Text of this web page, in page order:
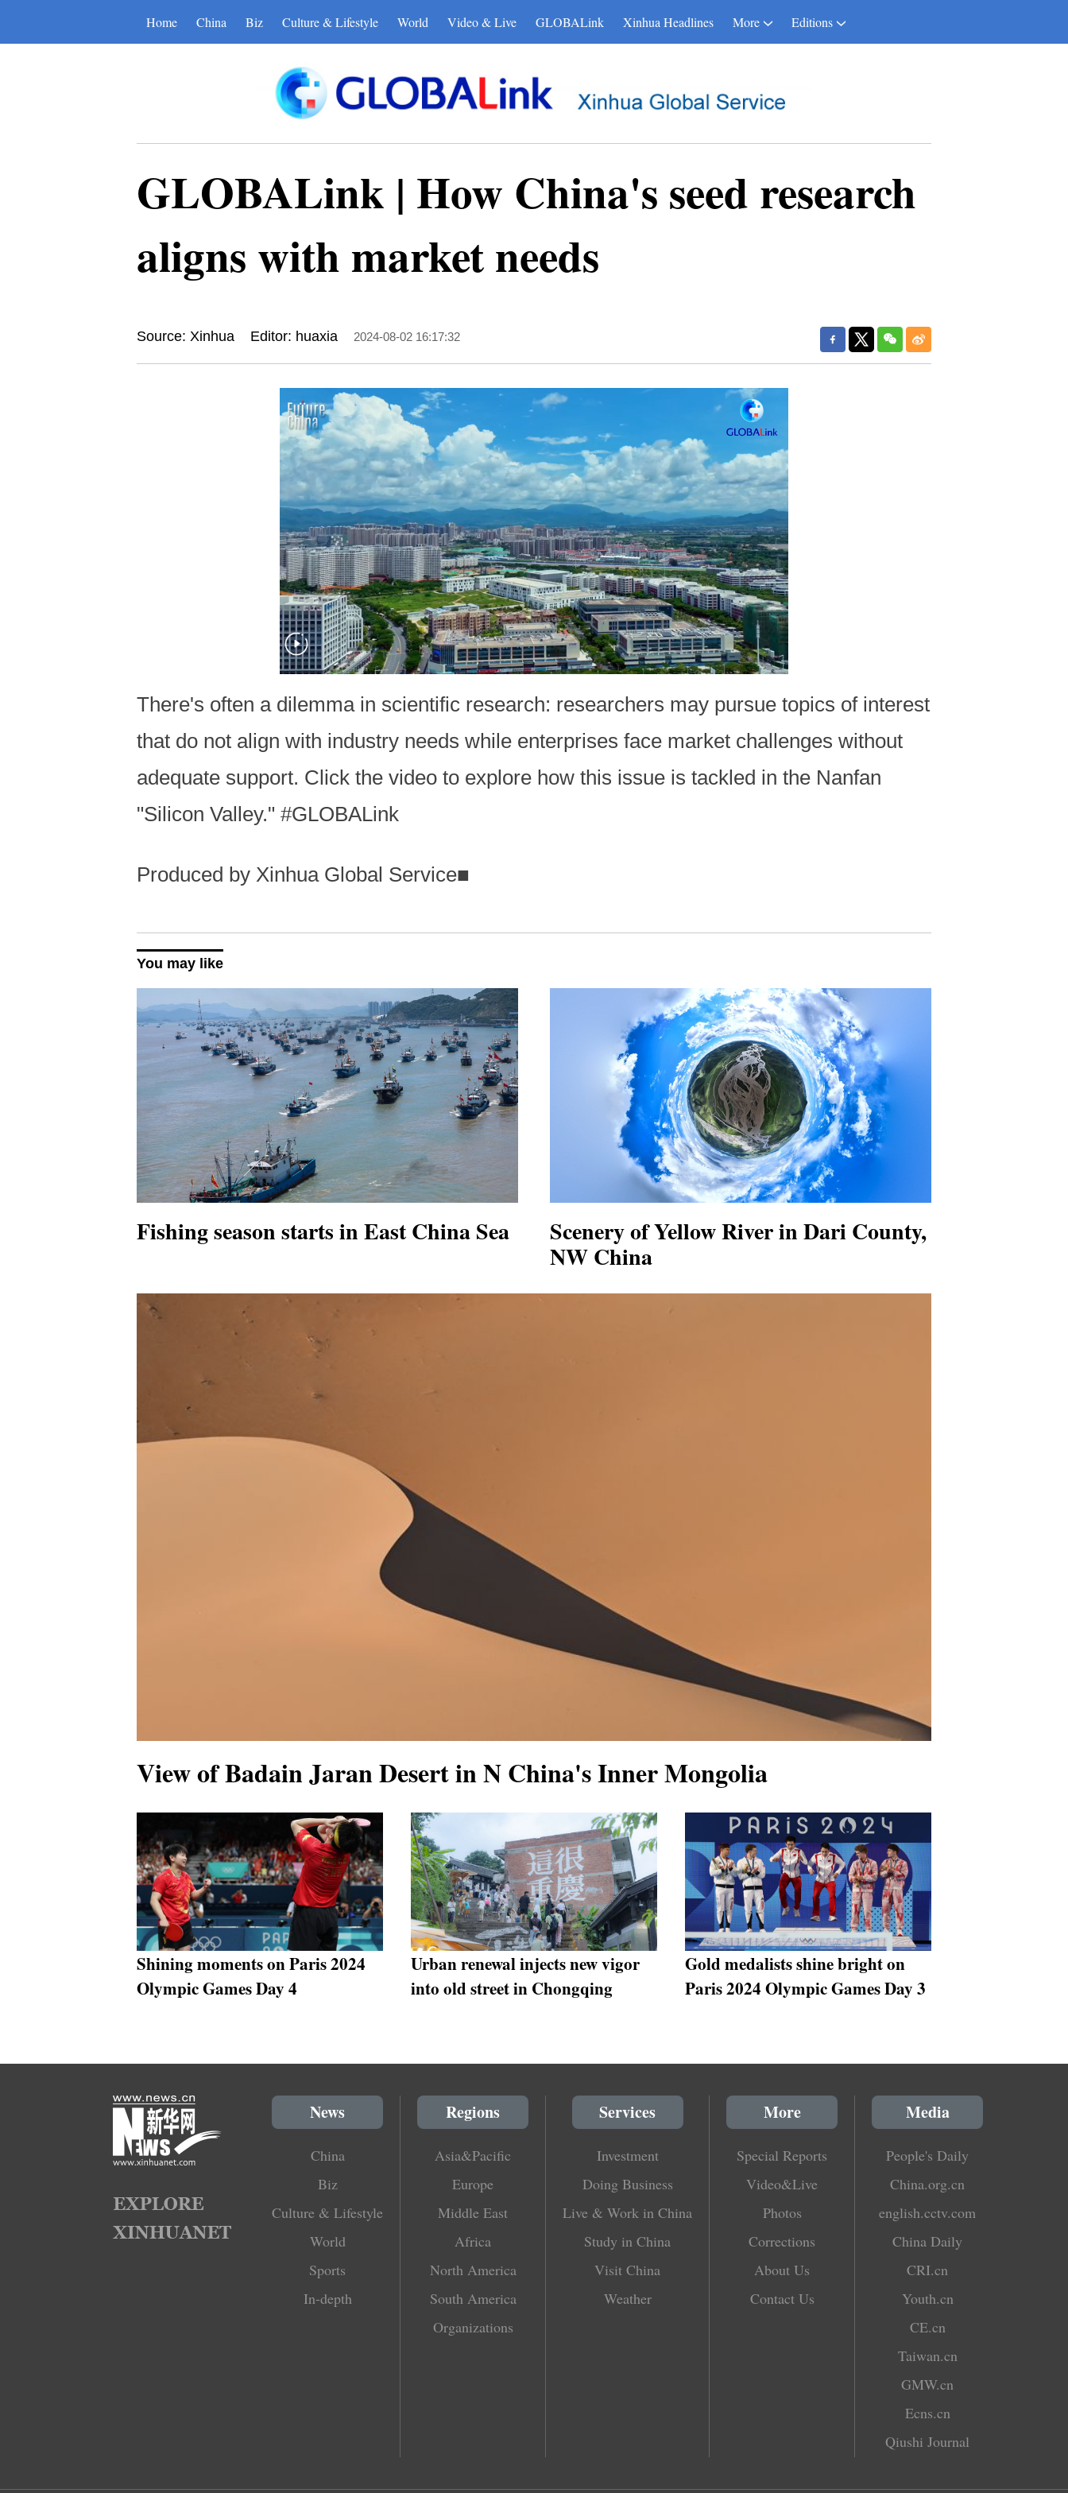
Home China Biz Culture & Lifestyle World Video & Live GLOBALink Xinhua Headlines More Editions
GLOBALink | How China's seed research
aligns with market needs
Source: Xinhua Editor: huaxia 2024-08-02 16:17:32
There's often a dilemma in scientific research: researchers may pursue topics of interest
that do not align with industry needs while enterprises face market challenges without
adequate support. Click the video to explore how this issue is tackled in the Nanfan
"Silicon Valley." #GLOBALink
Produced by Xinhua Global Service■
You may like
Fishing season starts in East China Sea Scenery of Yellow River in Dari County,
NW China
View of Badain Jaran Desert in N China's Inner Mongolia
Shining moments on Paris 2024
Olympic Games Day 4
Urban renewal injects new vigor
into old street in Chongqing
Gold medalists shine bright on
Paris 2024 Olympic Games Day 3
News
China
Biz
Culture & Lifestyle
World
Sports
In-depth
Regions
Asia&Pacific
Europe
Middle East
Africa
North America
South America
Organizations
Services
Investment
Doing Business
Live & Work in China
Study in China
Visit China
Weather
More
Special Reports
Video&Live
Photos
Corrections
About Us
Contact Us
Media
People's Daily
China.org.cn
english.cctv.com
China Daily
CRI.cn
Youth.cn
CE.cn
Taiwan.cn
GMW.cn
Ecns.cn
Qiushi Journal